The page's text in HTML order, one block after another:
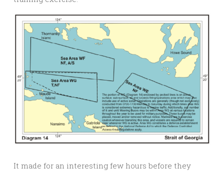
It made for an interesting few hours before they